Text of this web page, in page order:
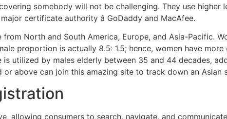
somebody will not be challenging. They use higher
certificate authority â GoDaddy and MacAfee.
North and South America, Europe, and Asia-Pacific.
proportion is actually 8.5: 1.5; hence, women have
utilized by males elderly between 35 and 44 decades,
above can join this amazing site to track down an Asian
allowing consumers to search, navigate, and